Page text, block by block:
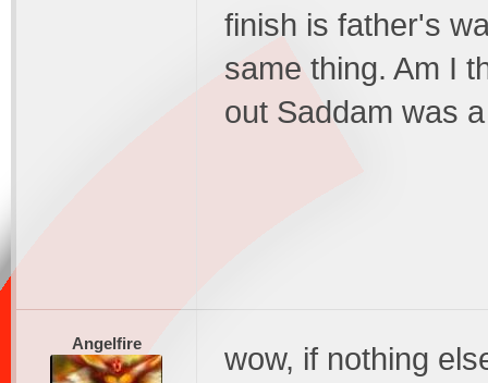
finish is father's
same thing. Am I
out Saddam was
Angelfire
wow, if nothing